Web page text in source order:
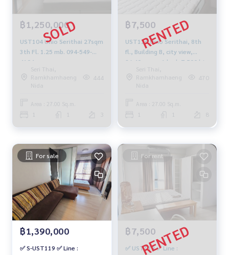
฿1,250,000
UST104 Unio Serithai 27sqm
3th Fl. 1.25 mb. 094-549-
4104
Seri Thai,
Ramkhamhaeng
Nida
444
Area : 27.00 Sq.m.
฿7,500
UST126 Unio Serithai, 8th
fl., Building B, city view,
26.40 sq m., 1 bed, 7,500 bt.
099-251-6615
Seri Thai,
Ramkhamhaeng
Nida
470
Area : 27.00 Sq.m.
8
For sale
฿1,390,000
✅ S-UST119 ✅ Line :
For rent
฿7,500
✅ UST139 ✅ Line :